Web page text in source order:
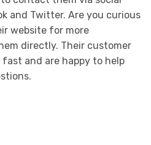
and Twitter. Are you curious
website for more
directly. Their customer
and are happy to help